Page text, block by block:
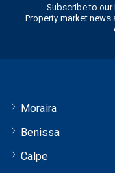
Subscribe to our
Property market
Moraira
Benissa
Calpe